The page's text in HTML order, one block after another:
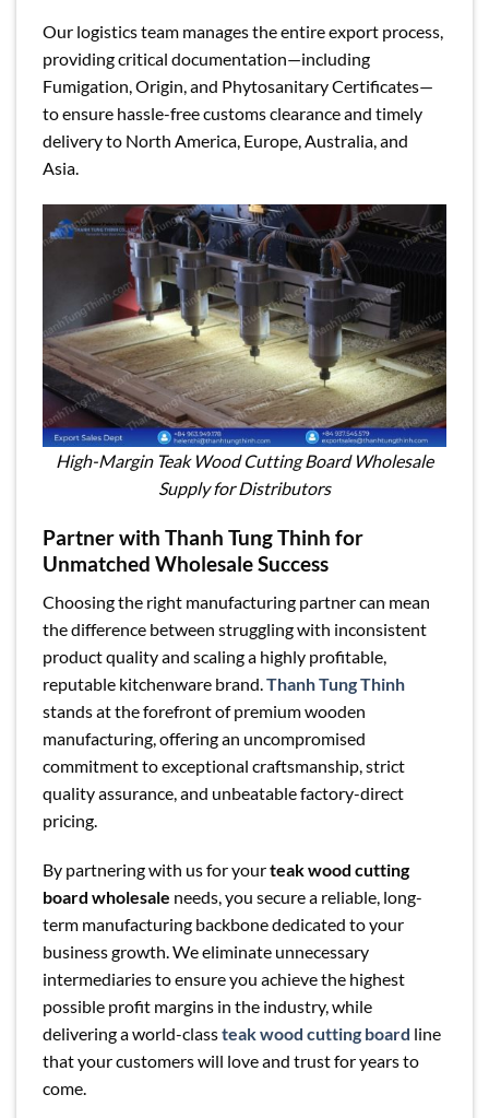
Our logistics team manages the entire export process,
providing critical documentation—including
Fumigation, Origin, and Phytosanitary Certificates—
to ensure hassle-free customs clearance and timely
delivery to North America, Europe, Australia, and
Asia.
High-Margin Teak Wood Cutting Board Wholesale
Supply for Distributors
Partner with Thanh Tung Thinh for
Unmatched Wholesale Success
Choosing the right manufacturing partner can mean
the difference between struggling with inconsistent
product quality and scaling a highly profitable,
reputable kitchenware brand. Thanh Tung Thinh
stands at the forefront of premium wooden
manufacturing, offering an uncompromised
commitment to exceptional craftsmanship, strict
quality assurance, and unbeatable factory-direct
pricing.
By partnering with us for yourteak wood cutting
board wholesale needs, you secure a reliable, long-
term manufacturing backbone dedicated to your
business growth. We eliminate unnecessary
intermediaries to ensure you achieve the highest
possible profit margins in the industry, while
delivering a world-classteak wood cutting board line
that your customers will love and trust for years to
come.